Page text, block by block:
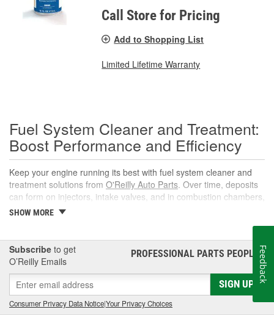
Call Store for Pricing
Add to Shopping List
Limited Lifetime Warranty
Fuel System Cleaner and Treatment:
Boost Performance and Efficiency
Keep your engine running its best with fuel system cleaner and
treatment solutions from O'Reilly Auto Parts. Over time, deposits
can form on injectors, intake valves, and in combustion chambers,
leading to rough idle, reduced power, and lower fuel economy.
response, and support reliable starts without complicated
maintenance or repairs.
What Is a Fuel System Cleaner?
A fuel system cleaner is an automotive fuel treatment you pour
into the fuel tank. As it circulates, it targets carbon, varnish, and
SHOW MORE
Subscribe to get
O’Reilly Emails
PROFESSIONAL PARTS PEOPLE®
SIGN UP
Consumer Privacy Data Notice|Your Privacy Choices
Feedback